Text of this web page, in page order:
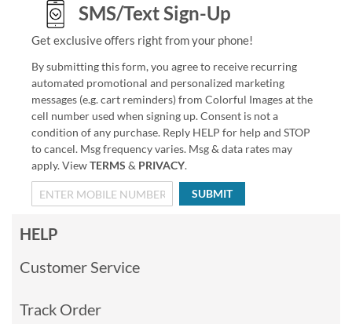
SMS/Text Sign-Up
Get exclusive offers right from your phone!
By submitting this form, you agree to receive recurring
automated promotional and personalized marketing
messages (e.g. cart reminders) from Colorful Images at the
cell number used when signing up. Consent is not a
condition of any purchase. Reply HELP for help and STOP
to cancel. Msg frequency varies. Msg & data rates may
apply. ViewTERMS & PRIVACY.
SUBMIT
HELP
Customer Service
Track Order